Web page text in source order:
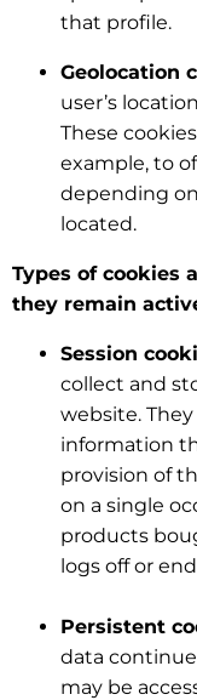
that profile.
Geolocation
user’s
These
example, to
depending
located.
Types of cookies
they remain
Session
collect and
website.
information
provision of
on a single
products
logs off or
Persistent
data
may be